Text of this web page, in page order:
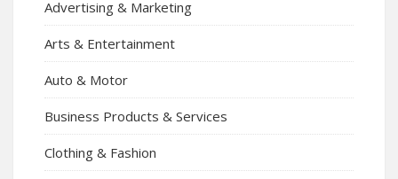
Advertising & Marketing
Arts & Entertainment
Auto & Motor
Business Products & Services
Clothing & Fashion